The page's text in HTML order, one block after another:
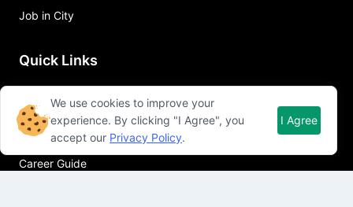
Job in City
Quick Links
Free Resume Builder
Resume Template
Career Guide
We use cookies to improve your
experience. By clicking "I Agree", you
accept our Privacy Policy.
I Agree